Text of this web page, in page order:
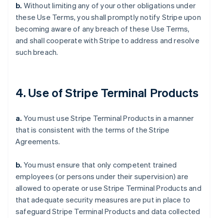
b. Without limiting any of your other obligations under
these Use Terms, you shall promptly notify Stripe upon
becoming aware of any breach of these Use Terms,
and shall cooperate with Stripe to address and resolve
such breach.
4. Use of Stripe Terminal Products
a. You must use Stripe Terminal Products in a manner
that is consistent with the terms of the Stripe
Agreements.
b. You must ensure that only competent trained
employees (or persons under their supervision) are
allowed to operate or use Stripe Terminal Products and
that adequate security measures are put in place to
safeguard Stripe Terminal Products and data collected